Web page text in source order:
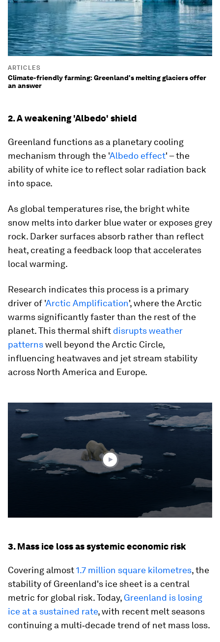
ARTICLES
Climate-friendly farming: Greenland's melting glaciers offer
an answer
2. A weakening 'Albedo' shield
Greenland functions as a planetary cooling
mechanism through the 'Albedo effect' – the
ability of white ice to reflect solar radiation back
into space.
As global temperatures rise, the bright white
snow melts into darker blue water or exposes grey
rock. Darker surfaces absorb rather than reflect
heat, creating a feedback loop that accelerates
local warming.
Research indicates this process is a primary
driver of 'Arctic Amplification', where the Arctic
warms significantly faster than the rest of the
planet. This thermal shift disrupts weather
patternswell beyond the Arctic Circle,
influencing heatwaves and jet stream stability
across North America and Europe.
seconds
minutes,
seconds
3. Mass ice loss as systemic economic risk
Covering almost1.7 million square kilometres, the
stability of Greenland's ice sheet is a central
metric for global risk. Today, Greenland is losing
ice at a sustained rate, with recent melt seasons
continuing a multi‑decade trend of net mass loss.